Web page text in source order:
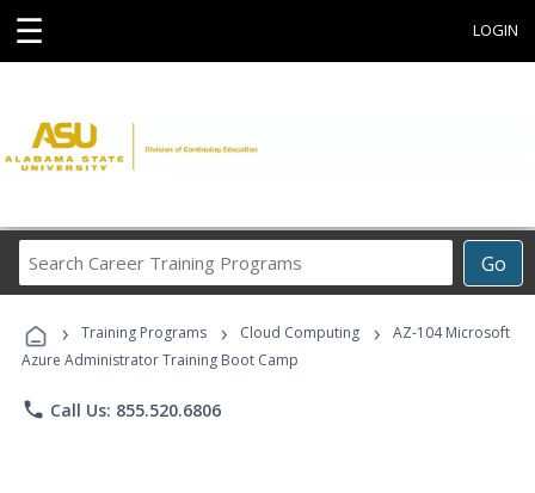
☰ LOGIN
Go
Career
Programs
› Training Programs › Cloud Computing ›
AZ-104 Microsoft
Azure Administrator Training Boot Camp
phone Call Us: 855.520.6806